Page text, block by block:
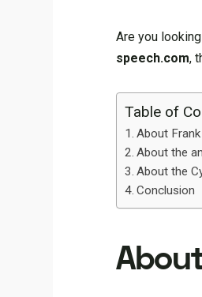
Are you
speech.com,
Table of
About
About the
About the
Conclusion